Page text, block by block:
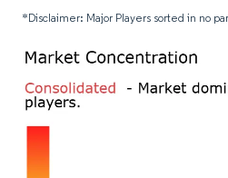
*Disclaimer: Major Players sorted in no